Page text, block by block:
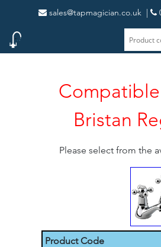
sales@tapmagician.co.uk |
Bristan
Please select from the
Product Code